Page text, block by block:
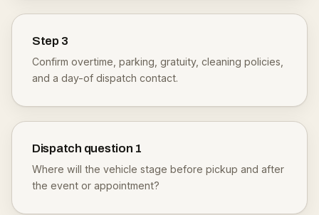
Step 3
Confirm overtime, parking, gratuity, cleaning policies,
and a day-of dispatch contact.
Dispatch question 1
Where will the vehicle stage before pickup and after
the event or appointment?